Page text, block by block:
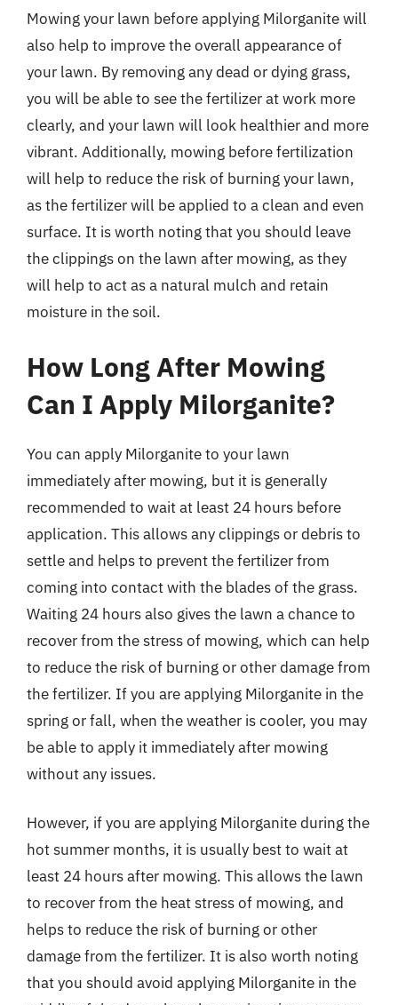
Mowing your lawn before applying Milorganite will
also help to improve the overall appearance of
your lawn. By removing any dead or dying grass,
you will be able to see the fertilizer at work more
clearly, and your lawn will look healthier and more
vibrant. Additionally, mowing before fertilization
will help to reduce the risk of burning your lawn,
as the fertilizer will be applied to a clean and even
surface. It is worth noting that you should leave
the clippings on the lawn after mowing, as they
will help to act as a natural mulch and retain
moisture in the soil.
How Long After Mowing
Can I Apply Milorganite?
You can apply Milorganite to your lawn
immediately after mowing, but it is generally
recommended to wait at least 24 hours before
application. This allows any clippings or debris to
settle and helps to prevent the fertilizer from
coming into contact with the blades of the grass.
Waiting 24 hours also gives the lawn a chance to
recover from the stress of mowing, which can help
to reduce the risk of burning or other damage from
the fertilizer. If you are applying Milorganite in the
spring or fall, when the weather is cooler, you may
be able to apply it immediately after mowing
without any issues.
However, if you are applying Milorganite during the
hot summer months, it is usually best to wait at
least 24 hours after mowing. This allows the lawn
to recover from the heat stress of mowing, and
helps to reduce the risk of burning or other
damage from the fertilizer. It is also worth noting
that you should avoid applying Milorganite in the